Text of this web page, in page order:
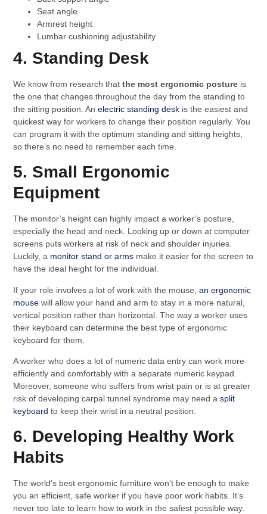
Seat angle
Armrest height
Lumbar cushioning adjustability
4. Standing Desk
We know from research thatthe most ergonomic posture is
the one that changes throughout the day from the standing to
the sitting position. Anelectric standing desk is the easiest and
quickest way for workers to change their position regularly. You
can program it with the optimum standing and sitting heights,
so there’s no need to remember each time.
5. Small Ergonomic
Equipment
The monitor’s height can highly impact a worker’s posture,
especially the head and neck. Looking up or down at computer
screens puts workers at risk of neck and shoulder injuries.
Luckily, a monitor stand or arms make it easier for the screen to
have the ideal height for the individual.
If your role involves a lot of work with the mouse,an ergonomic
mousewill allow your hand and arm to stay in a more natural,
vertical position rather than horizontal. The way a worker uses
their keyboard can determine the best type of ergonomic
keyboard for them.
A worker who does a lot of numeric data entry can work more
efficiently and comfortably with a separate numeric keypad.
Moreover, someone who suffers from wrist pain or is at greater
risk of developing carpal tunnel syndrome may need asplit
keyboard to keep their wrist in a neutral position.
6. Developing Healthy Work
Habits
The world’s best ergonomic furniture won’t be enough to make
you an efficient, safe worker if you have poor work habits. It’s
never too late to learn how to work in the safest possible way.